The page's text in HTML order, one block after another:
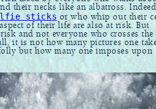
their necks like an albatross.
sticks or who whip out their
of their life are also at risk. But
and not everyone who crosses the
it is not how many pictures one
but how many one imposes upon